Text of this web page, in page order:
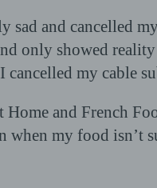
and cancelled
only showed
my cable
Home and French
when my food isn’t